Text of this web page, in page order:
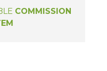
COMMISSION